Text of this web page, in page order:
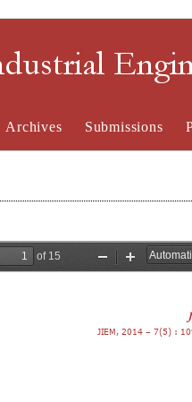
Archives Submissions